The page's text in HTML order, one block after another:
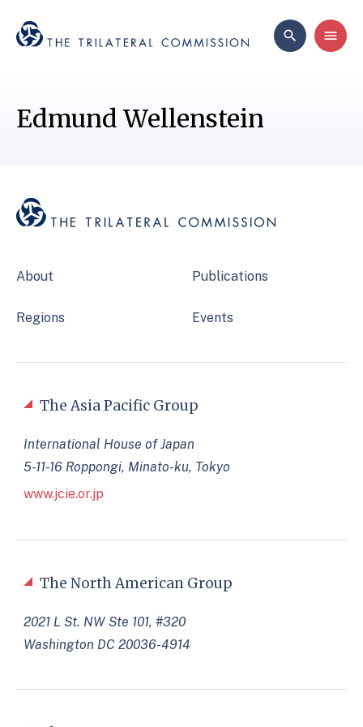
Edmund Wellenstein
About
Regions
Publications
Events
The North American Group
2021 L St. NW Ste 101, #320
Washington DC 20036-4914
The Asia Pacific Group
International House of Japan
5-11-16 Roppongi, Minato-ku, Tokyo
www.jcie.or.jp